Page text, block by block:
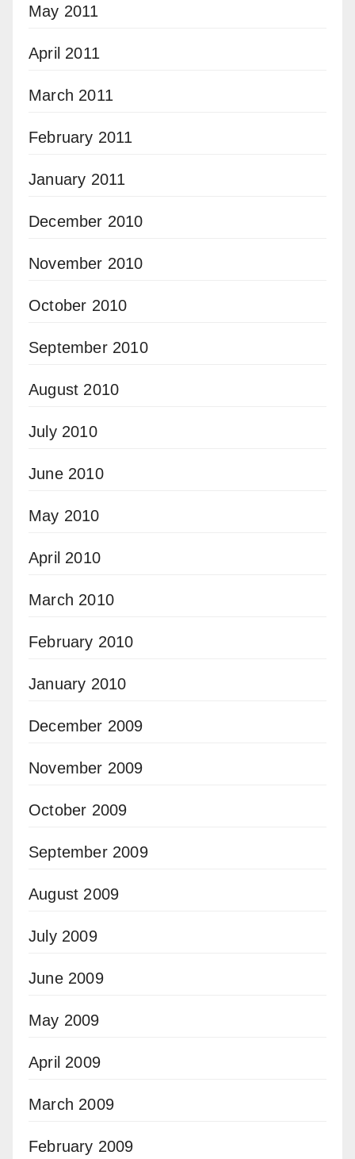
May 2011
April 2011
March 2011
February 2011
January 2011
December 2010
November 2010
October 2010
September 2010
August 2010
July 2010
June 2010
May 2010
April 2010
March 2010
February 2010
January 2010
December 2009
November 2009
October 2009
September 2009
August 2009
July 2009
June 2009
May 2009
April 2009
March 2009
February 2009